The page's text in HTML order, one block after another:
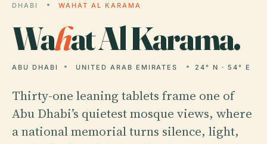
DHABI
WAHAT AL KARAMA
Wahat Al Karama.
ABU DHABI UNITED ARAB EMIRATES 24° N · 54° E
Thirty-one leaning tablets frame one of
Abu Dhabi’s quietest mosque views, where
a national memorial turns silence, light,